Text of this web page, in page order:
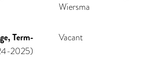
Wiersma
Term-
2025)
Vacant